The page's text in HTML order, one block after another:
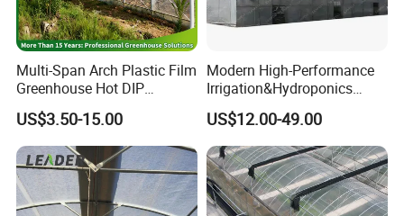
Multi-Span Arch Plastic Film
Greenhouse Hot DIP
Galvanized Steel Frame
Ventilation for Commercial
Vegetable Flower Fruit
Nursery Hydroponic
Agriculture Farm
US$3.50-15.00
Modern High-Performance
Irrigation&Hydroponics
Equipment Multi Span Film
Greenhouse
US$12.00-49.00